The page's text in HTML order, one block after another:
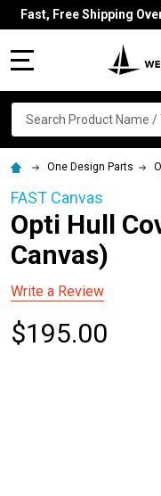
Fast, Free Shipping
Search
One Design Parts
FAST Canvas
Opti Hull
Canvas)
Write a Review
$195.00